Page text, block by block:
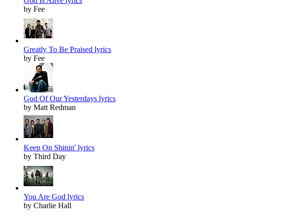
by Fee
Greatly To Be Praised lyrics
by Fee
God Of Our Yesterdays lyrics
by Matt Redman
Keep On Shinin' lyrics
by Third Day
You Are God lyrics
by Charlie Hall